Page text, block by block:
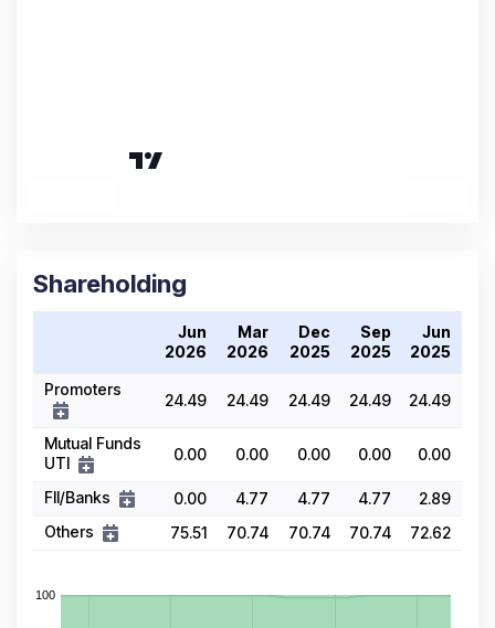
Shareholding
Jun
2026
Mar
2026
Dec
2025
Sep
2025
Jun
2025
Promoters
24.49 24.49 24.49 24.49 24.49
Mutual Funds
UTI
0.00 0.00 0.00 0.00 0.00
FII/Banks 0.00 4.77 4.77 4.77
2.89
Others
75.51 70.74 70.74 70.74 72.62